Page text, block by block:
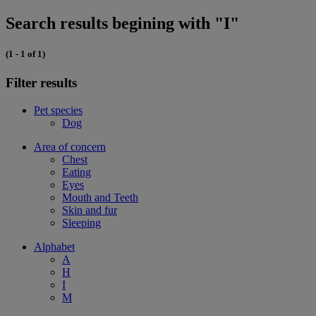
Search results begining with "I"
(1 - 1 of 1)
Filter results
Pet species
Dog
Area of concern
Chest
Eating
Eyes
Mouth and Teeth
Skin and fur
Sleeping
Alphabet
A
H
I
M